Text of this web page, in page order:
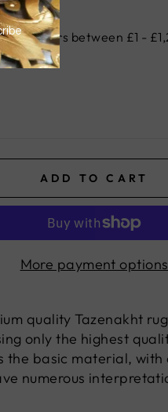
ADD TO CART
More payment options
quality Tazenakht
only the highest
the basic material,
numerous